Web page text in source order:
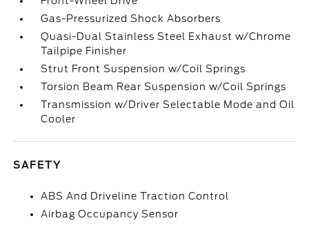
Gas-Pressurized Shock Absorbers
Quasi-Dual Stainless Steel Exhaust w/Chrome
Tailpipe Finisher
Strut Front Suspension w/Coil Springs
Torsion Beam Rear Suspension w/Coil Springs
Transmission w/Driver Selectable Mode and Oil
Cooler
SAFETY
ABS And Driveline Traction Control
Airbag Occupancy Sensor